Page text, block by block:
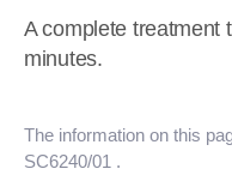
A complete treatment
minutes.
The information on this
SC6240/01 .